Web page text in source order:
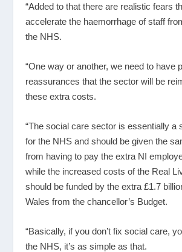
“Added to that there are realistic fears
accelerate the haemorrhage of staff
the NHS.
“One way or another, we need to have
reassurances that the sector will be
these extra costs.
“The social care sector is essentially a
for the NHS and should be given the
from having to pay the extra NI
while the increased costs of the Real
should be funded by the extra £1.7
Wales from the chancellor’s Budget.
“Basically, if you don’t fix social care,
the NHS, it’s as simple as that.